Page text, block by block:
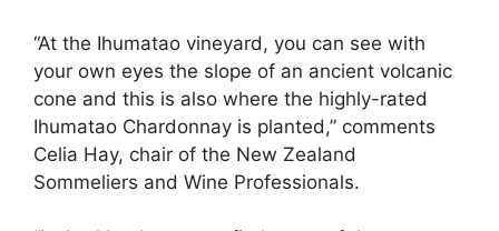
“At the Ihumatao vineyard, you can see with
your own eyes the slope of an ancient volcanic
cone and this is also where the highly-rated
Ihumatao Chardonnay is planted,” comments
Celia Hay, chair of the New Zealand
Sommeliers and Wine Professionals.